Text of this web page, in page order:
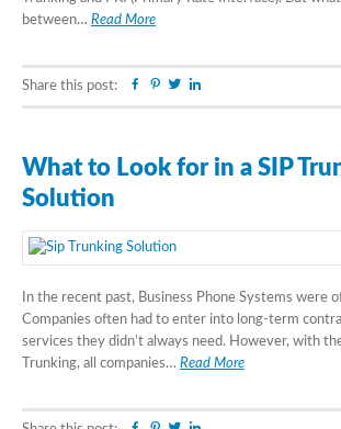
between… Read More
Share this post: Facebook
Pinterest
Twitter
What to Look for in a SIP
Solution
In the recent past, Business Phone Systems were
Companies often had to enter into long-term
services they didn’t always need. However, with
Trunking, all companies… Read More